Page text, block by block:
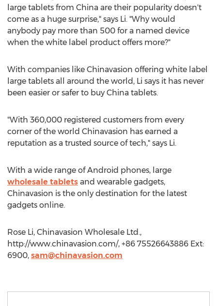
large tablets from China are their popularity doesn't
come as a huge surprise," says Li. "Why would
anybody pay more than 500 for a named device
when the white label product offers more?"
With companies like Chinavasion offering white label
large tablets all around the world, Li says it has never
been easier or safer to buy China tablets.
"With 360,000 registered customers from every
corner of the world Chinavasion has earned a
reputation as a trusted source of tech," says Li.
With a wide range of Android phones, large
wholesale tablets and wearable gadgets,
Chinavasion is the only destination for the latest
gadgets online.
Rose Li, Chinavasion Wholesale Ltd.,
http://www.chinavasion.com/, +86 75526643886 Ext:
6900, sam@chinavasion.com